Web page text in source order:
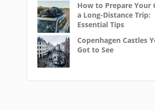
How to Prepare Your
a Long-Distance Trip:
Essential Tips
Copenhagen Castles
Got to See